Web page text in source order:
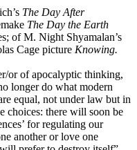
The Day After
The Day the Earth
of M. Night Shyamalan’s
Cage picture Knowing.
or of apocalyptic thinking,
longer do what modern
equal, not under law but in
choices: there will soon be
for regulating our
another or love one